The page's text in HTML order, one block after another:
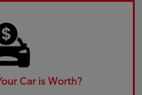
Car is Worth?